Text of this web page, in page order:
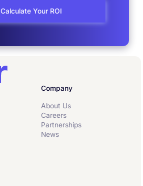
Calculate Your ROI
Company
About Us
Careers
Partnerships
News